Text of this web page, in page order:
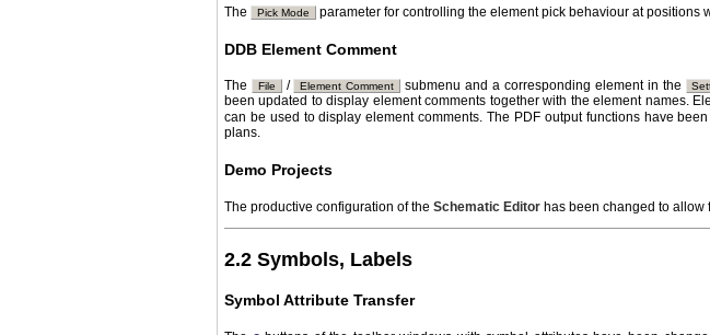
The Pick Mode parameter for controlling the element pick behaviour at positions
DDB Element Comment
The File / Element Comment submenu and a corresponding element in the
been updated to display element comments together with the element names.
can be used to display element comments. The PDF output functions have
plans.
Demo Projects
The productive configuration of the Schematic Editor has been changed to allow
2.2 Symbols, Labels
Symbol Attribute Transfer